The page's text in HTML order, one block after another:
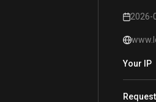
2026-
Your IP